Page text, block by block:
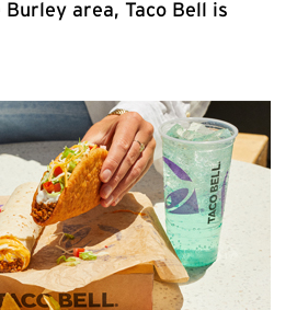
area, Taco Bell is